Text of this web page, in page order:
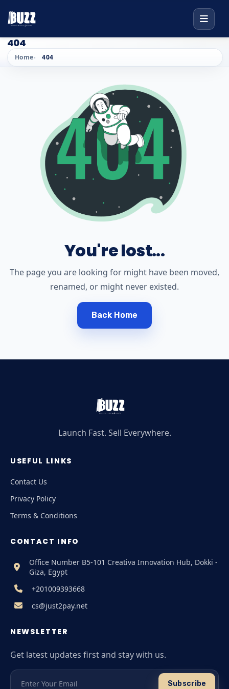
404
Home 404
You're lost...
The page you are looking for might have been moved,
renamed, or might never existed.
Back Home
Launch Fast. Sell Everywhere.
USEFUL LINKS
Contact Us
Privacy Policy
Terms & Conditions
CONTACT INFO
Office Number B5-101 Creativa Innovation Hub, Dokki -
Giza, Egypt
+201009393668
cs@just2pay.net
NEWSLETTER
Get latest updates first and stay with us.
Subscribe